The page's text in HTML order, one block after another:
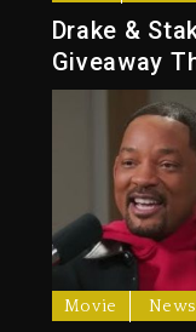
Drake &
Giveaway
Movie News